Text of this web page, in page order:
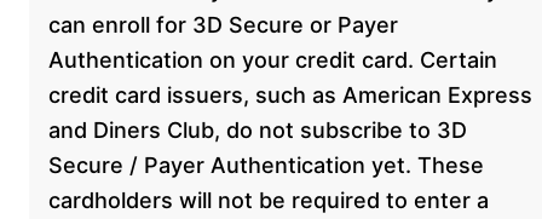
can enroll for 3D Secure or Payer
Authentication on your credit card. Certain
credit card issuers, such as American Express
and Diners Club, do not subscribe to 3D
Secure / Payer Authentication yet. These
cardholders will not be required to enter a